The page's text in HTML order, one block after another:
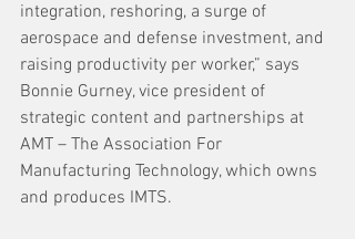
integration, reshoring, a surge of
aerospace and defense investment, and
raising productivity per worker,” says
Bonnie Gurney, vice president of
strategic content and partnerships at
AMT – The Association For
Manufacturing Technology, which owns
and produces IMTS.